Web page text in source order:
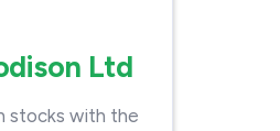
Ltd
stocks with the